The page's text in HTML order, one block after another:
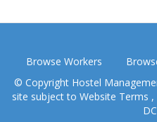
Browse Workers
© Copyright Hostel
site subject to Website Terms ,